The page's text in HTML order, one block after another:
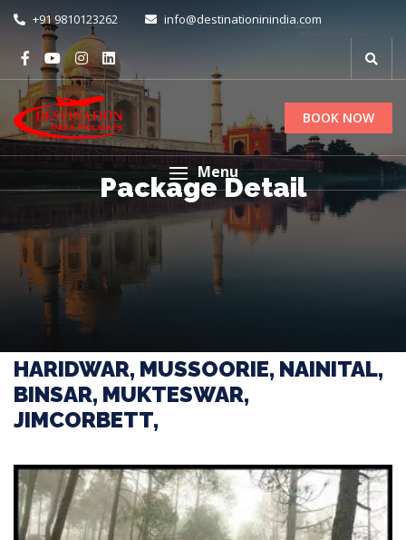
+91 9810123262 info@destinationinindia.com
BOOK NOW
Menu
Package Detail
HARIDWAR, MUSSOORIE, NAINITAL,
BINSAR, MUKTESWAR,
JIMCORBETT,